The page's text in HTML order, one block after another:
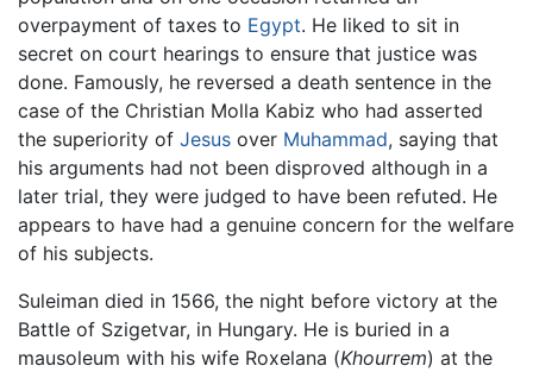
overpayment of taxes to Egypt. He liked to sit in
secret on court hearings to ensure that justice was
done. Famously, he reversed a death sentence in the
case of the Christian Molla Kabiz who had asserted
the superiority of Jesus over Muhammad, saying that
his arguments had not been disproved although in a
later trial, they were judged to have been refuted. He
appears to have had a genuine concern for the welfare
of his subjects.
Suleiman died in 1566, the night before victory at the
Battle of Szigetvar, in Hungary. He is buried in a
mausoleum with his wife Roxelana (Khourrem) at the